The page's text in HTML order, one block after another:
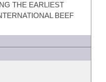
THE EARLIEST
BEEF